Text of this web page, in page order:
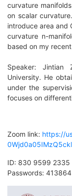
curvature
on scalar
introduce area and
curvature n-
based on my
Speaker:
University. He
under the
focuses on
Zoom link: https://
ID: 830 9599 2335
Passwords: 413864